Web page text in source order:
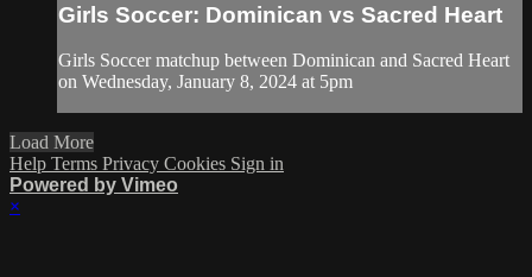
Girls Soccer: Dominican vs Sacred Heart
Girls Soccer matchup between Dominican and Sacred Heart
on Wednesday, January 8, 2024 at 5pm
Load More
Help Terms Privacy Cookies Sign in
Powered by Vimeo
×